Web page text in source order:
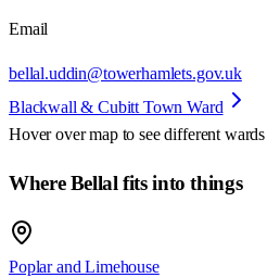
Email
bellal.uddin@towerhamlets.gov.uk
Blackwall & Cubitt Town Ward
Hover over map to see different wards
Where Bellal fits into things
Poplar and Limehouse